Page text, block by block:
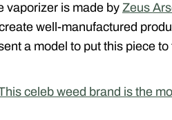
vaporizer is made by Zeus
well-manufactured
a model to put this piece to
celeb weed brand is the